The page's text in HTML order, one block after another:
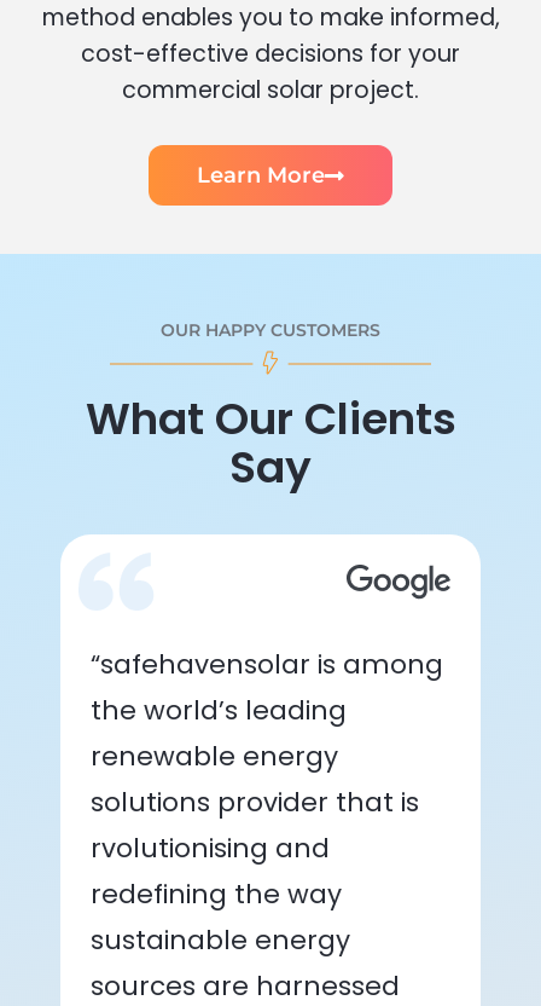
method enables you to make informed,
cost-effective decisions for your
commercial solar project.
Learn More
OUR HAPPY CUSTOMERS
What Our Clients
Say
“safehavensolar is among
the world’s leading
renewable energy
solutions provider that is
rvolutionising and
redefining the way
sustainable energy
sources are harnessed